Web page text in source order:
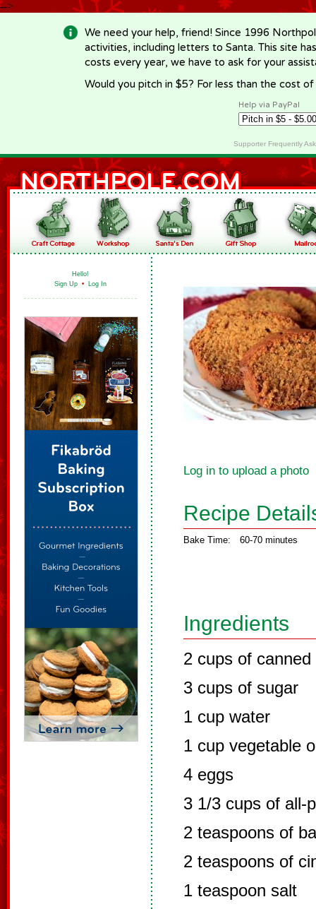
-->
We need your help, friend! Since 1996
activities, including letters to Santa. This site
costs every year, we have to ask for your
Would you pitch in $5? For less than the cost
Help via PayPal
Supporter Frequently
Hello!
Sign Up • Log In
Log in to upload a photo
Recipe
Bake Time: 60-70 minutes
Ingredients
2 cups of canned
3 cups of sugar
1 cup water
1 cup vegetable
4 eggs
3 1/3 cups of all-
2 teaspoons of
2 teaspoons of
1 teaspoon salt